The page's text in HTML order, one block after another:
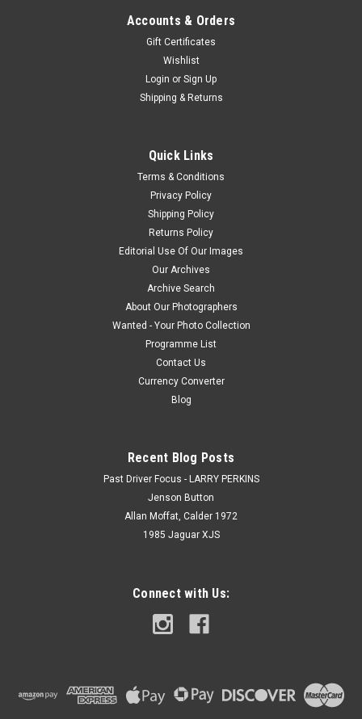
Accounts & Orders
Gift Certificates
Wishlist
Login or Sign Up
Shipping & Returns
Quick Links
Terms & Conditions
Privacy Policy
Shipping Policy
Returns Policy
Editorial Use Of Our Images
Our Archives
Archive Search
About Our Photographers
Wanted - Your Photo Collection
Programme List
Contact Us
Currency Converter
Blog
Recent Blog Posts
Past Driver Focus - LARRY PERKINS
Jenson Button
Allan Moffat, Calder 1972
1985 Jaguar XJS
Connect with Us: